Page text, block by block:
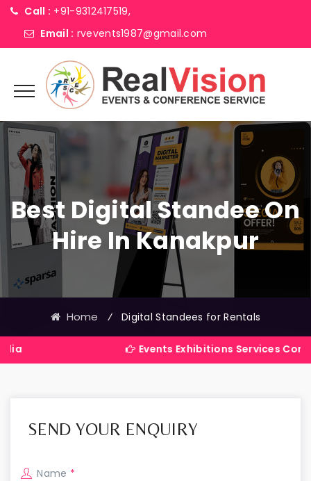
Call : +91-9312417519,
Email : rvevents1987@gmail.com
Best Digital Standee On
Hire In Kanakpur
Home ⁄ Digital Standees for Rentals
Events Exhibitions Services Company in
SEND YOUR ENQUIRY
Name *